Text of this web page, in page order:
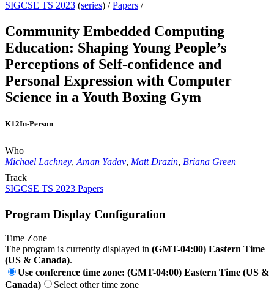
SIGCSE TS 2023 (series) /Papers /
Community Embedded Computing
Education: Shaping Young People’s
Perceptions of Self-confidence and
Personal Expression with Computer
Science in a Youth Boxing Gym
K12In-Person
Who
Michael Lachney, Aman Yadav, Matt Drazin, Briana Green
Track
SIGCSE TS 2023 Papers
Program Display Configuration
Time Zone
The program is currently displayed in (GMT-04:00) Eastern Time
(US & Canada).
Use conference time zone: (GMT-04:00) Eastern Time (US &
Canada)
Select other time zone